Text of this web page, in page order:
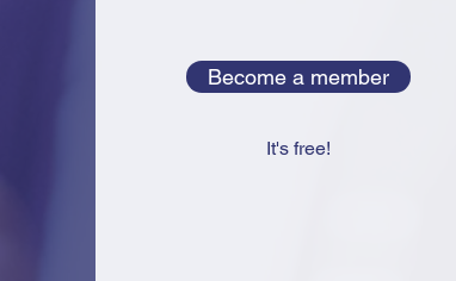
Become a member
It's free!